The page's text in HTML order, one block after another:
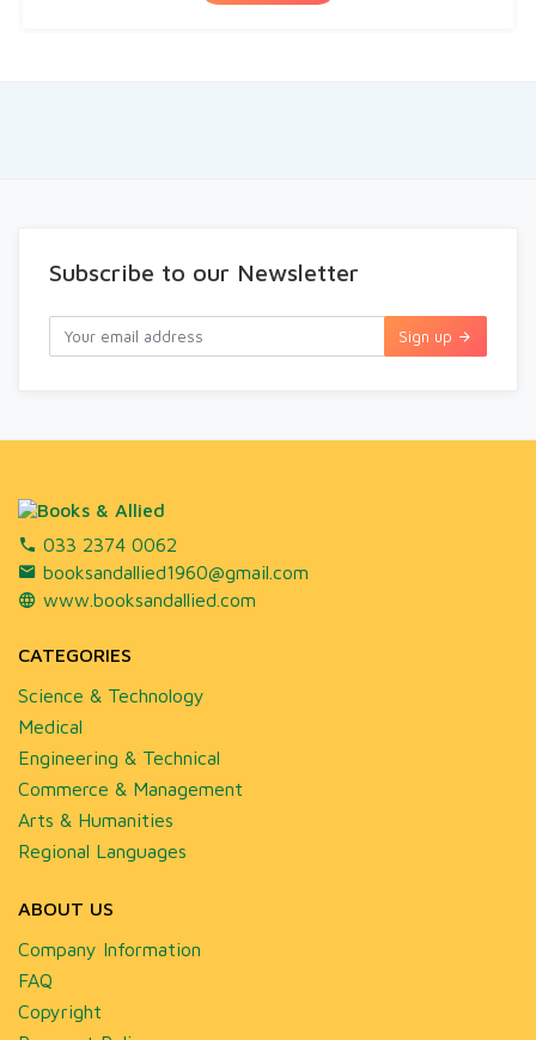
Subscribe to our Newsletter
Sign up
033 2374 0062
booksandallied1960@gmail.com
www.booksandallied.com
CATEGORIES
Science & Technology
Medical
Engineering & Technical
Commerce & Management
Arts & Humanities
Regional Languages
ABOUT US
Company Information
FAQ
Copyright